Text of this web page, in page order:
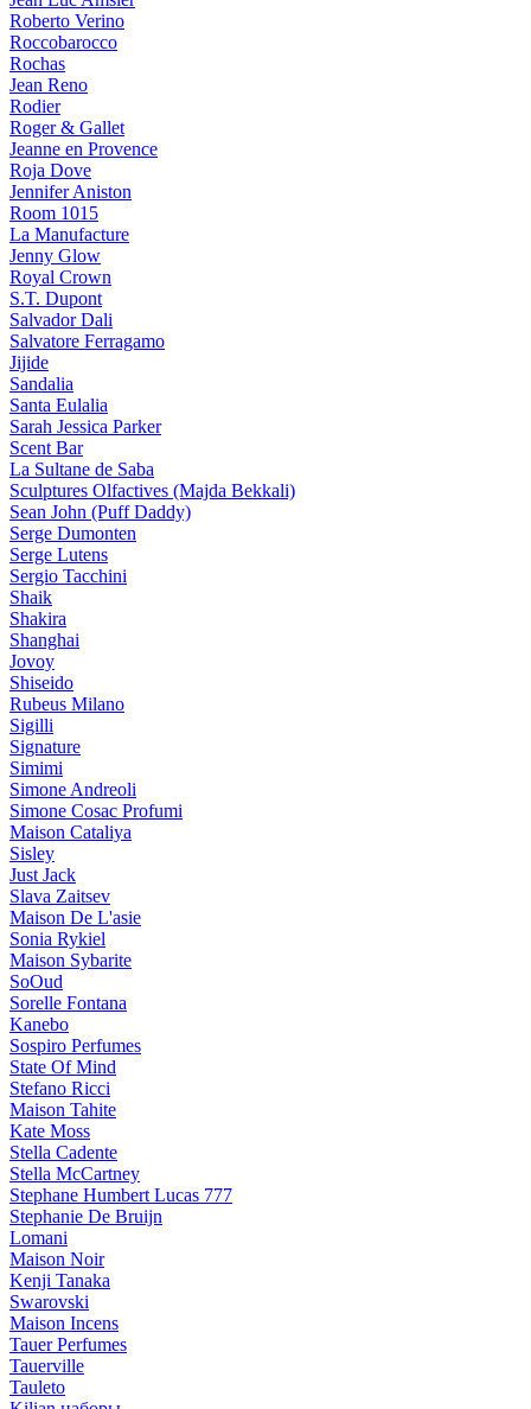
Roberto Verino
Roccobarocco
Rochas
Jean Reno
Rodier
Roger & Gallet
Jeanne en Provence
Roja Dove
Jennifer Aniston
Room 1015
La Manufacture
Jenny Glow
Royal Crown
S.T. Dupont
Salvador Dali
Salvatore Ferragamo
Jijide
Sandalia
Santa Eulalia
Sarah Jessica Parker
Scent Bar
La Sultane de Saba
Sculptures Olfactives (Majda Bekkali)
Sean John (Puff Daddy)
Serge Dumonten
Serge Lutens
Sergio Tacchini
Shaik
Shakira
Shanghai
Jovoy
Shiseido
Rubeus Milano
Sigilli
Signature
Simimi
Simone Andreoli
Simone Cosac Profumi
Maison Cataliya
Sisley
Just Jack
Slava Zaitsev
Maison De L'asie
Sonia Rykiel
Maison Sybarite
SoOud
Sorelle Fontana
Kanebo
Sospiro Perfumes
State Of Mind
Stefano Ricci
Maison Tahite
Kate Moss
Stella Cadente
Stella McCartney
Stephane Humbert Lucas 777
Stephanie De Bruijn
Lomani
Maison Noir
Kenji Tanaka
Swarovski
Maison Incens
Tauer Perfumes
Tauerville
Tauleto